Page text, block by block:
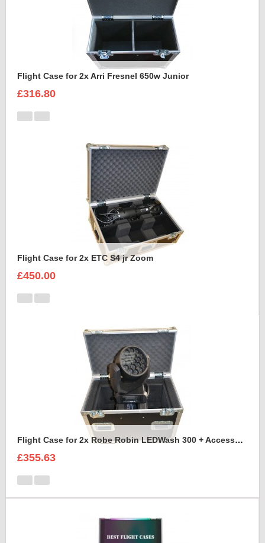
Flight Case for 2x Arri Fresnel 650w Junior
£316.80
Flight Case for 2x ETC S4 jr Zoom
£450.00
Flight Case for 2x Robe Robin LEDWash 300 + Accessories
£355.63